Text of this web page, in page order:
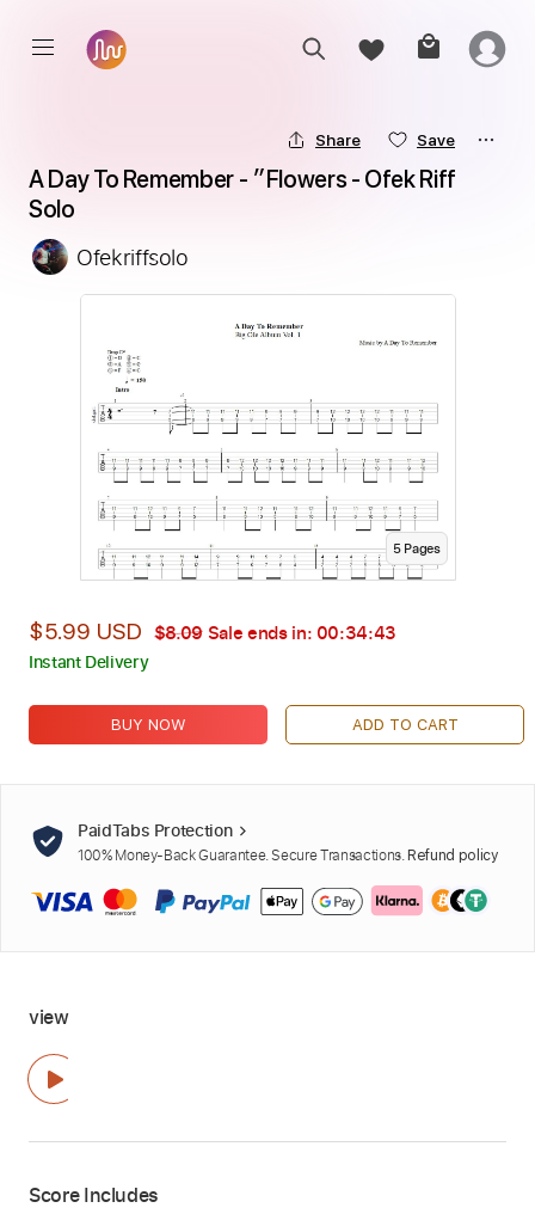
Share Save
A Day To Remember - ״Flowers - Ofek Riff
Solo
Ofekriffsolo
5Pages
$5.99 USD $8.09 Sale ends in: 00:34:42
Instant Delivery
BUY NOW ADD TO CART
PaidTabs Protection
100% Money-Back Guarantee. Secure Transactions. Refund policy
view
Score Includes